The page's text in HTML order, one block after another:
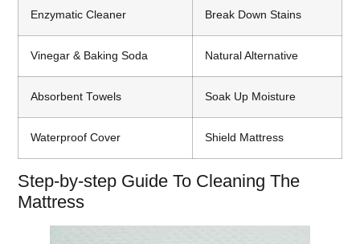
Enzymatic Cleaner Break Down Stains
Vinegar & Baking Soda Natural Alternative
Absorbent Towels Soak Up Moisture
Waterproof Cover Shield Mattress
Step-by-step Guide To Cleaning The
Mattress